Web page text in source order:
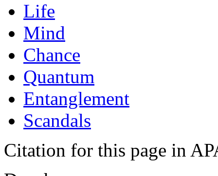
Life
Mind
Chance
Quantum
Entanglement
Scandals
Citation for this page